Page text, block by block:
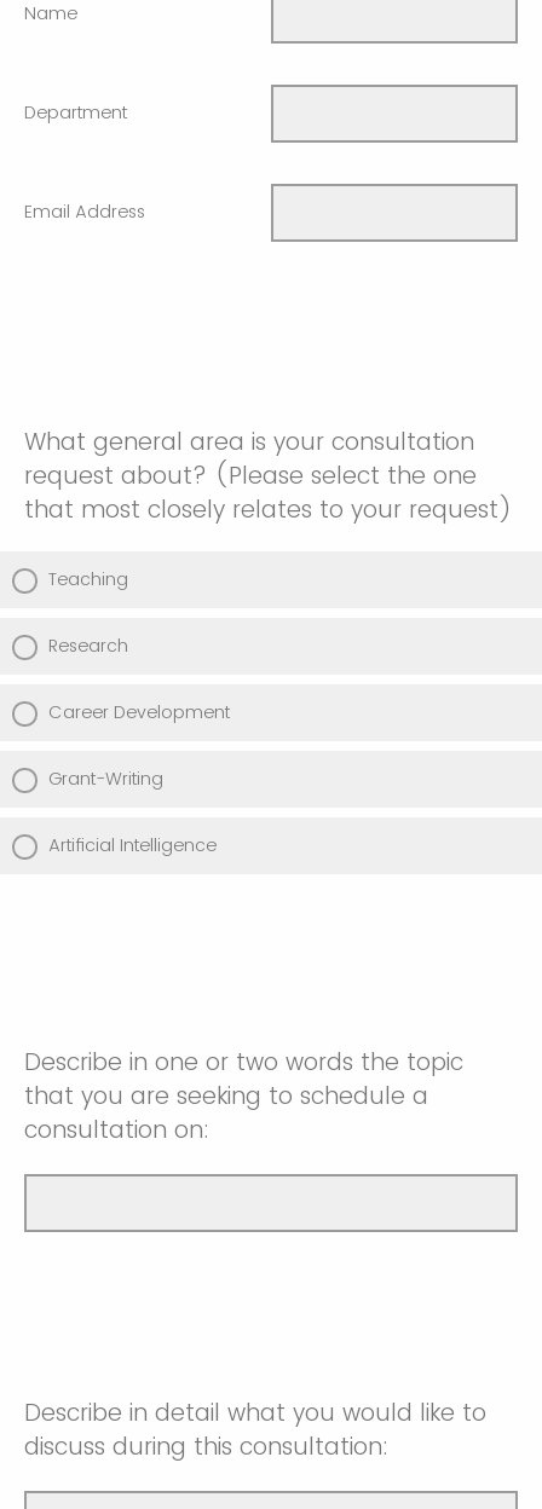
Name
Department
Email Address
What general area is your consultation
request about? (Please select the one
that most closely relates to your request)
Teaching
Research
Career Development
Grant-Writing
Artificial Intelligence
Describe in one or two words the topic
that you are seeking to schedule a
consultation on:
Describe in detail what you would like to
discuss during this consultation: